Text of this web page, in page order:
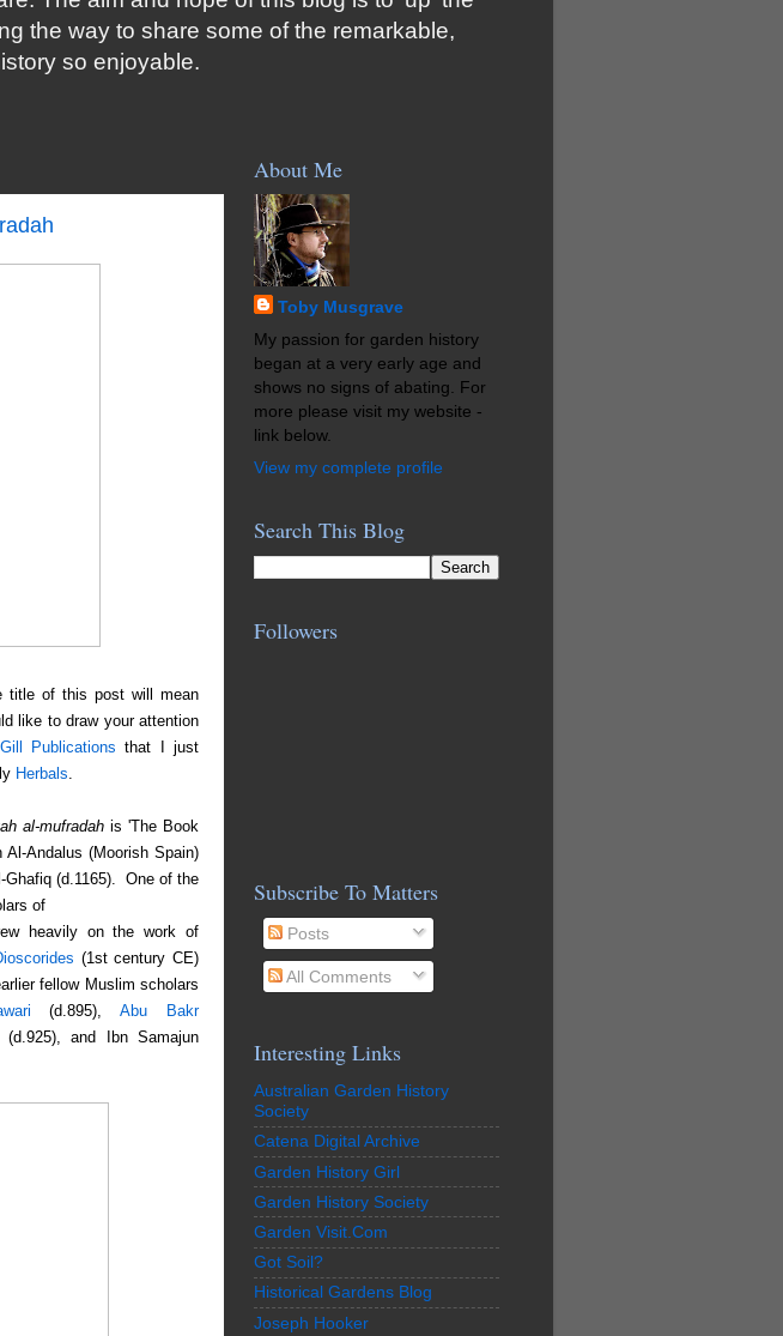
the way to share some of the remarkable,
so enjoyable.
title of this post will mean
like to draw your attention
Publications that I just
Herbals.
al-mufradah is 'The Book
Andalus (Moorish Spain)
Ghafiq (d.1165). One of the
of
heavily on the work of
(1st century CE)
fellow Muslim scholars
(d.895),Abu Bakr
(d.925), and Ibn Samajun
About Me
Toby Musgrave
My passion for garden history
began at a very early age and
shows no signs of abating. For
more please visit my website -
link below.
View my complete profile
Search This Blog
Followers
Subscribe To Matters
Posts
All Comments
Interesting Links
Australian Garden History
Society
Catena Digital Archive
Garden History Girl
Garden History Society
Garden Visit.Com
Got Soil?
Historical Gardens Blog
Joseph Hooker